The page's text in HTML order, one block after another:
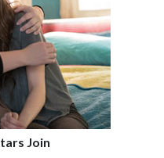
Join